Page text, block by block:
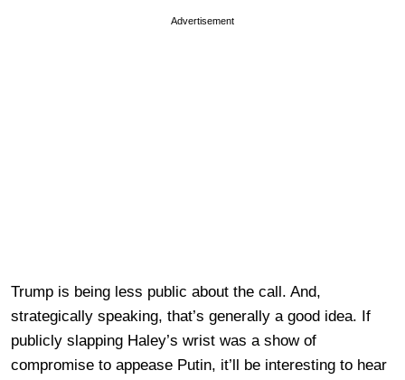
Advertisement
Trump is being less public about the call. And,
strategically speaking, that’s generally a good idea. If
publicly slapping Haley’s wrist was a show of
compromise to appease Putin, it’ll be interesting to hear